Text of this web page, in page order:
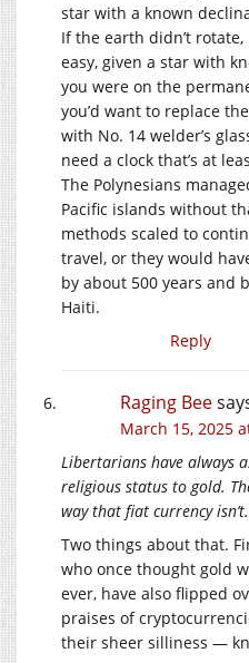
star with a known
If the earth didn’t
easy, given a star with
you were on the
you’d want to replace
with No. 14 welder’s
need a clock that’s at
The Polynesians
Pacific islands without
methods scaled to
travel, or they would
by about 500 years and
Haiti.
Reply
Raging Bee
March 15, 2025
Libertarians have always
religious status to gold.
way that fiat currency isn’t.
Two things about that.
who once thought gold
ever, have also flipped
praises of
their sheer silliness —